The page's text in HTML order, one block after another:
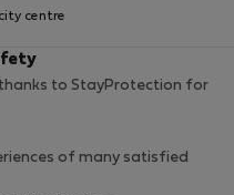
centre
to StayProtection for
of many satisfied